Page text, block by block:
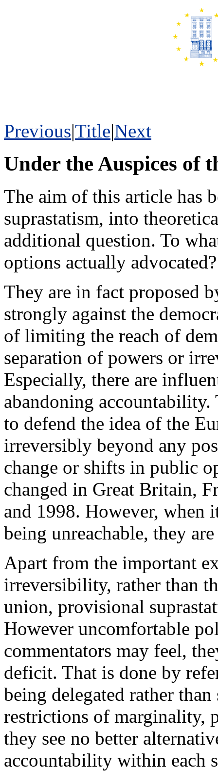
Previous|Title|Next
Under the Auspices of
The aim of this article has
suprastatism, into
additional question. To
options actually advocated?
They are in fact proposed
strongly against the
of limiting the reach of
separation of powers or
Especially, there are
abandoning
to defend the idea of the
irreversibly beyond any
change or shifts in public
changed in Great Britain,
and 1998. However, when
being unreachable, they
Apart from the important
irreversibility, rather than
union, provisional
However uncomfortable
commentators may feel,
deficit. That is done by
being delegated rather
restrictions of marginality,
they see no better
accountability within each